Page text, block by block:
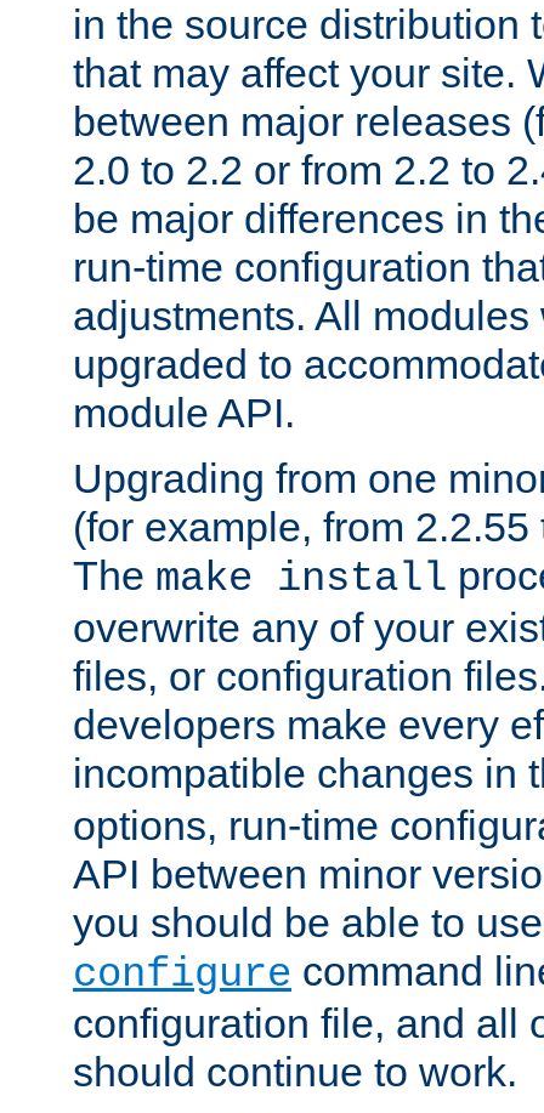
in the source distribution
that may affect your site.
between major releases
2.0 to 2.2 or from 2.2 to
be major differences in
run-time configuration
adjustments. All
upgraded to
module API.
Upgrading from one
(for example, from
The make install
overwrite any of your
files, or configuration
developers make every
incompatible changes in
options, run-time
API between minor
you should be able to
configure command
configuration file, and all
should continue to work.